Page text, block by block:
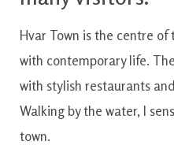
Hvar Town is the centre
with contemporary life.
with stylish restaurants
Walking by the water, I
town.